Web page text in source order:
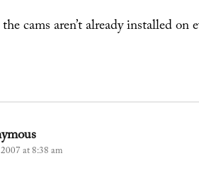
cams aren’t already installed on
says:
at 8:38 am